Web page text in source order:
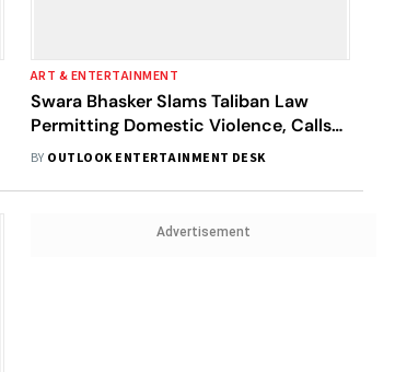
ART & ENTERTAINMENT
Swara Bhasker Slams Taliban Law
Permitting Domestic Violence, Calls
Them ‘Monsters’
BY OUTLOOK ENTERTAINMENT DESK
Advertisement